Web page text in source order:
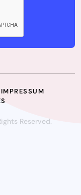
IMPRESSUM
Reserved.